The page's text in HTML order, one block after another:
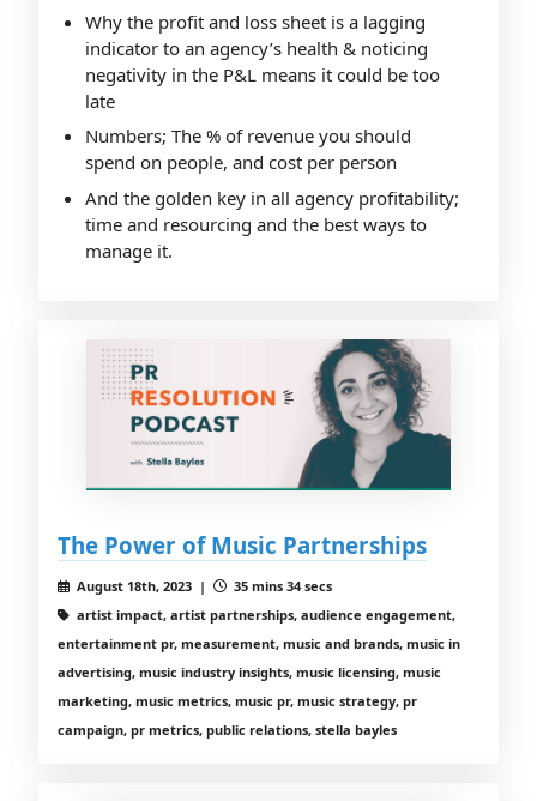
Why the profit and loss sheet is a lagging
indicator to an agency’s health & noticing
negativity in the P&L means it could be too
late
Numbers; The % of revenue you should
spend on people, and cost per person
And the golden key in all agency profitability;
time and resourcing and the best ways to
manage it.
The Power of Music Partnerships
August 18th, 2023 |
35 mins 34 secs
artist impact, artist partnerships, audience engagement,
entertainment pr, measurement, music and brands, music in
advertising, music industry insights, music licensing, music
marketing, music metrics, music pr, music strategy, pr
campaign, pr metrics, public relations, stella bayles